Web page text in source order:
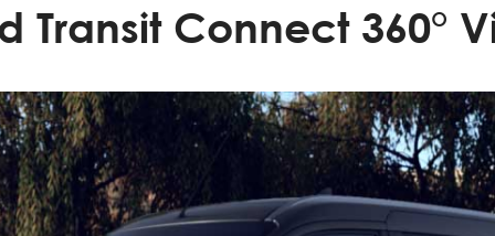
Transit Connect 360°